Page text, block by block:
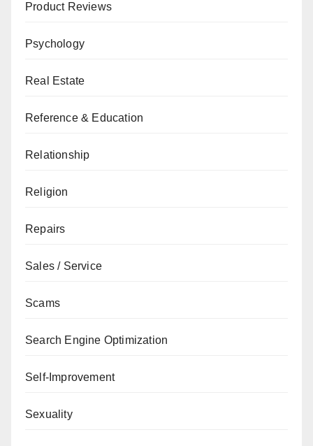
Product Reviews
Psychology
Real Estate
Reference & Education
Relationship
Religion
Repairs
Sales / Service
Scams
Search Engine Optimization
Self-Improvement
Sexuality